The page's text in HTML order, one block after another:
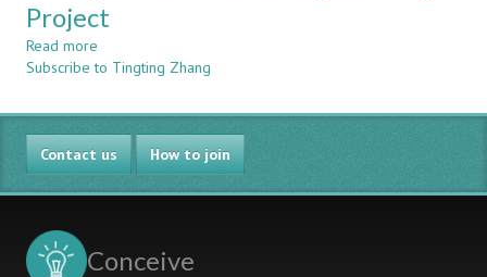
Project
Read more
Enhancing
Capabilities
through
International
Engineering
Project
Subscribe to Tingting Zhang
Contact us How to join
Conceive